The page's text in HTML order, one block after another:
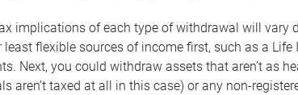
implications of each type of withdrawal will vary
least flexible sources of income first, such as a
Next, you could withdraw assets that aren’t as
aren’t taxed at all in this case) or any non-